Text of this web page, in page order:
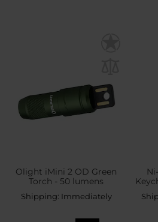
Olight iMini 2 OD Green
Torch - 50 lumens
Shipping: Immediately